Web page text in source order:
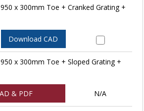
x 300mm Toe + Cranked Grating +
Download CAD
x 300mm Toe + Sloped Grating +
& PDF N/A